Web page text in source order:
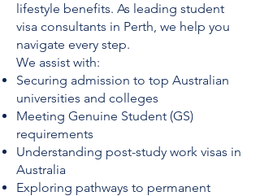
lifestyle benefits. As leading student
visa consultants in Perth, we help you
navigate every step.
We assist with:
Securing admission to top Australian
universities and colleges
Meeting Genuine Student (GS)
requirements
Understanding post-study work visas in
Australia
Exploring pathways to permanent